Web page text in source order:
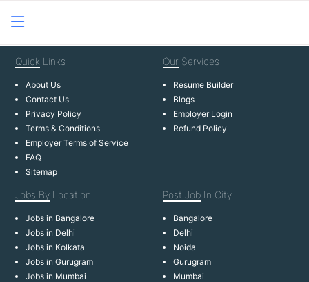
Quick Links
About Us
Contact Us
Privacy Policy
Terms & Conditions
Employer Terms of Service
FAQ
Sitemap
Our Services
Resume Builder
Blogs
Employer Login
Refund Policy
Jobs By Location
Jobs in Bangalore
Jobs in Delhi
Jobs in Kolkata
Jobs in Gurugram
Jobs in Mumbai
Post Job In City
Bangalore
Delhi
Noida
Gurugram
Mumbai